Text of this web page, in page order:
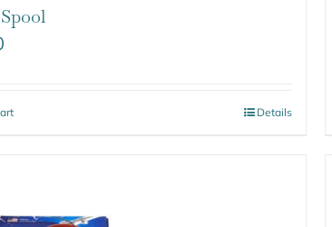
Details